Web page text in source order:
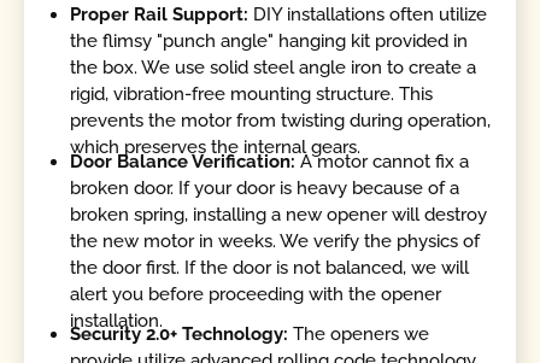
Proper Rail Support: DIY installations often utilize
the flimsy "punch angle" hanging kit provided in
the box. We use solid steel angle iron to create a
rigid, vibration-free mounting structure. This
prevents the motor from twisting during operation,
which preserves the internal gears.
Door Balance Verification:A motor cannot fix a
broken door. If your door is heavy because of a
broken spring, installing a new opener will destroy
the new motor in weeks. We verify the physics of
the door first. If the door is not balanced, we will
alert you before proceeding with the opener
installation.
Security 2.0+ Technology:The openers we